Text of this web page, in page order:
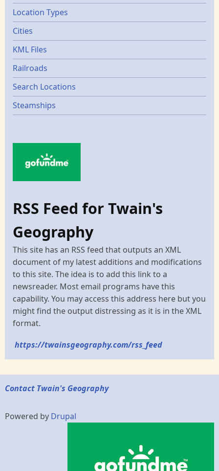
Location Types
Cities
KML Files
Railroads
Search Locations
Steamships
RSS Feed for Twain's
Geography
This site has an RSS feed that outputs an XML
document of my latest additions and modifications
to this site. The idea is to add this link to a
newsreader. Most email programs have this
capability. You may access this address here but you
might find the output distressing as it is in the XML
format.
https://twainsgeography.com/rss_feed
Contact Twain's Geography
Powered by Drupal